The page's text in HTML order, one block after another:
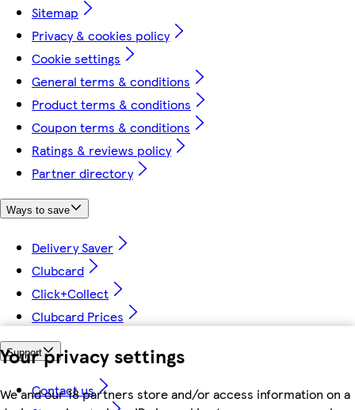
Your privacy settings
We and our 18 partners store and/or access information on a
Sitemap
Privacy & cookies policy
Cookie settings
General terms & conditions
Product terms & conditions
Coupon terms & conditions
Ratings & reviews policy
Partner directory
Ways to save
Delivery Saver
Clubcard
Click+Collect
Clubcard Prices
Support
Contact us